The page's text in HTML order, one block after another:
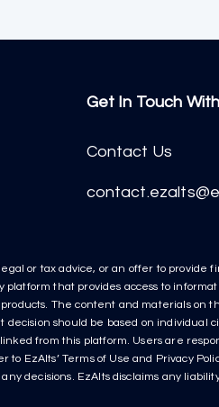
Get In Touch
Contact Us
or tax advice, or an offer to provide
that provides access to
The content and materials on
should be based on individual
from this platform. Users are
EzAlts’ Terms of Use and Privacy
decisions. EzAlts disclaims any